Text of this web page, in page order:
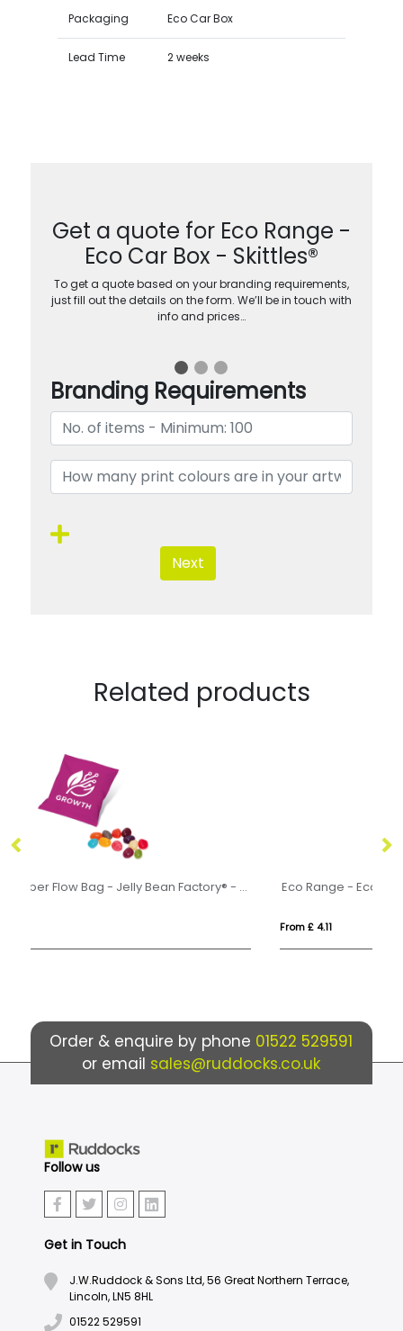
Packaging Eco Car Box
Lead Time 2 weeks
Get a quote for Eco Range -
Eco Car Box - Skittles®
To get a quote based on your branding requirements,
just fill out the details on the form. We’ll be in touch with
info and prices…
Branding Requirements
Next
Related products
Eco Range - Eco Bus Box - Skittles®
Order & enquire by phone 01522 529591
or email sales@ruddocks.co.uk
Follow us
Get in Touch
J.W.Ruddock & Sons Ltd, 56 Great Northern Terrace,
Lincoln, LN5 8HL
01522 529591